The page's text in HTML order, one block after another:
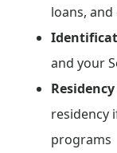
loans,
and your
residency
programs